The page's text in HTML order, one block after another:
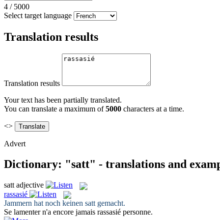
4 / 5000
Select target language
Translation results
Translation results
Your text has been partially translated.
You can translate a maximum of5000 characters at a time.
<>
Advert
Dictionary: "satt" - translations and
satt adjective
rassasié
Jammern hat noch keinen satt gemacht.
Se lamenter n'a encore jamais rassasié personne.